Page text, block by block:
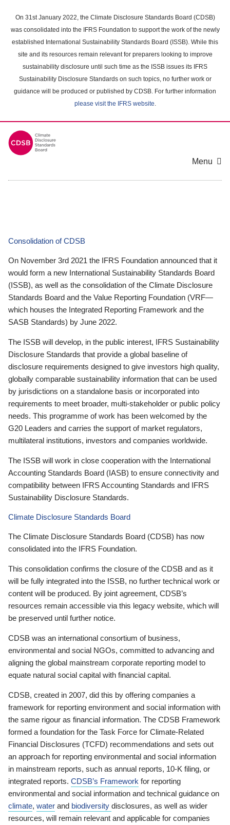
main
content
On 31st January 2022, the Climate Disclosure Standards Board (CDSB)
was consolidated into the IFRS Foundation to support the work of the newly
established International Sustainability Standards Board (ISSB). While this
site and its resources remain relevant for preparers looking to improve
sustainability disclosure until such time as the ISSB issues its IFRS
Sustainability Disclosure Standards on such topics, no further work or
guidance will be produced or published by CDSB. For further information
please visit the IFRS website.
Menu
Consolidation of CDSB
On November 3rd 2021 the IFRS Foundation announced that it
would form a new International Sustainability Standards Board
(ISSB), as well as the consolidation of the Climate Disclosure
Standards Board and the Value Reporting Foundation (VRF—
which houses the Integrated Reporting Framework and the
SASB Standards) by June 2022.
The ISSB will develop, in the public interest, IFRS Sustainability
Disclosure Standards that provide a global baseline of
disclosure requirements designed to give investors high quality,
globally comparable sustainability information that can be used
by jurisdictions on a standalone basis or incorporated into
requirements to meet broader, multi-stakeholder or public policy
needs. This programme of work has been welcomed by the
G20 Leaders and carries the support of market regulators,
multilateral institutions, investors and companies worldwide.
The ISSB will work in close cooperation with the International
Accounting Standards Board (IASB) to ensure connectivity and
compatibility between IFRS Accounting Standards and IFRS
Sustainability Disclosure Standards.
Climate Disclosure Standards Board
The Climate Disclosure Standards Board (CDSB) has now
consolidated into the IFRS Foundation.
This consolidation confirms the closure of the CDSB and as it
will be fully integrated into the ISSB, no further technical work or
content will be produced. By joint agreement, CDSB’s
resources remain accessible via this legacy website, which will
be preserved until further notice.
CDSB was an international consortium of business,
environmental and social NGOs, committed to advancing and
aligning the global mainstream corporate reporting model to
equate natural social capital with financial capital.
CDSB, created in 2007, did this by offering companies a
framework for reporting environment and social information with
the same rigour as financial information. The CDSB Framework
formed a foundation for the Task Force for Climate-Related
Financial Disclosures (TCFD) recommendations and sets out
an approach for reporting environmental and social information
in mainstream reports, such as annual reports, 10-K filing, or
integrated reports. CDSB’s Framework for reporting
environmental and social information and technical guidance on
climate, water and biodiversity disclosures, as well as wider
resources, will remain relevant and applicable for companies